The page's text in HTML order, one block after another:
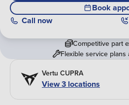
Book
Call now
Competitive part
Flexible service
Vertu CUPRA
View3 locations